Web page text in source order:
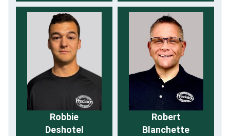
Robbie
Deshotel
Robert
Blanchette